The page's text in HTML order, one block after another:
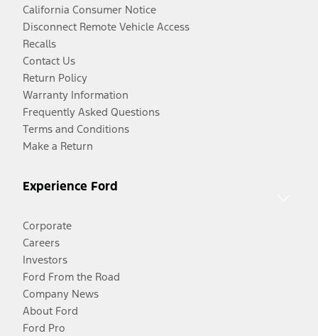
California Consumer Notice
Disconnect Remote Vehicle Access
Recalls
Contact Us
Return Policy
Warranty Information
Frequently Asked Questions
Terms and Conditions
Make a Return
Experience Ford
Corporate
Careers
Investors
Ford From the Road
Company News
About Ford
Ford Pro